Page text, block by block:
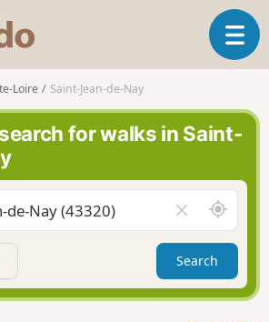
s
o
r
n
o
T
o
e
a
v
g
a
t
i
Loire Saint-Jean-de-Nay
for walks in Saint-
l
e
a
r
f
A
r
o
n
d
Search